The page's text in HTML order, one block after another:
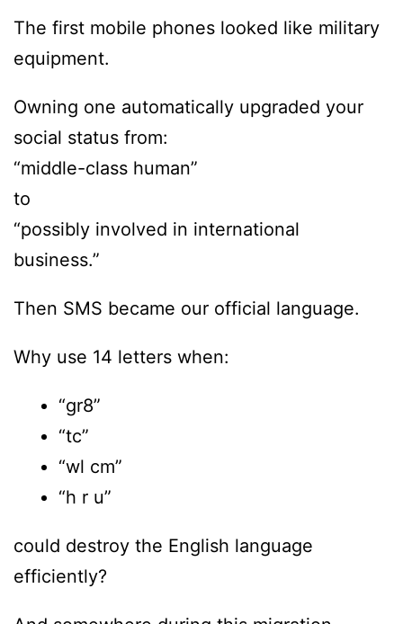
The first mobile phones looked like military
equipment.
Owning one automatically upgraded your
social status from:
“middle-class human”
to
“possibly involved in international
business.”
Then SMS became our official language.
Why use 14 letters when:
“gr8”
“tc”
“wl cm”
“h r u”
could destroy the English language
efficiently?